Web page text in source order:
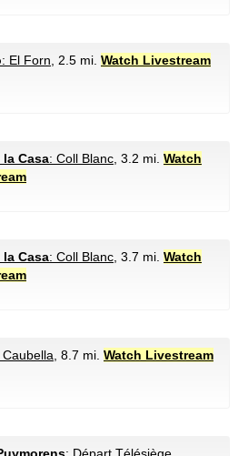
: El Forn , 2.5 mi. Watch Livestream
la Casa: Coll Blanc , 3.2 mi. Watch
la Casa: Coll Blanc , 3.7 mi. Watch
Caubella , 8.7 mi. Watch Livestream